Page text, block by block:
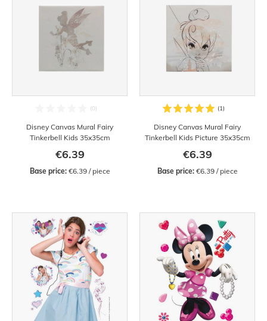
Disney Canvas Mural Fairy
Tinkerbell Kids 35x35cm
€6.39
Base price: €6.39 / piece
Disney Canvas Mural Fairy
Tinkerbell Kids Picture 35x35cm
€6.39
Base price: €6.39 / piece